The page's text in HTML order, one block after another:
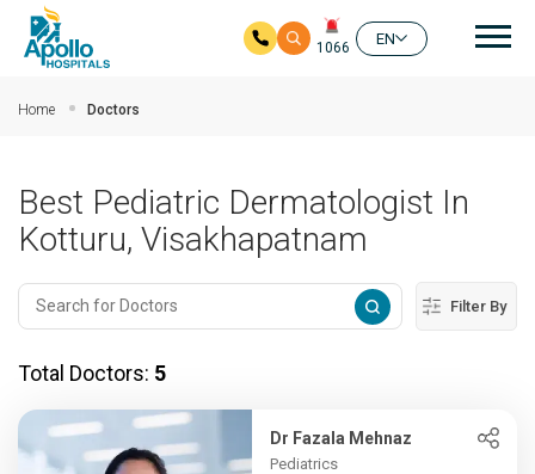
1066
EN
Home Doctors
Best Pediatric Dermatologist In
Kotturu, Visakhapatnam
Filter By
Total Doctors: 5
Dr Fazala Mehnaz
Pediatrics